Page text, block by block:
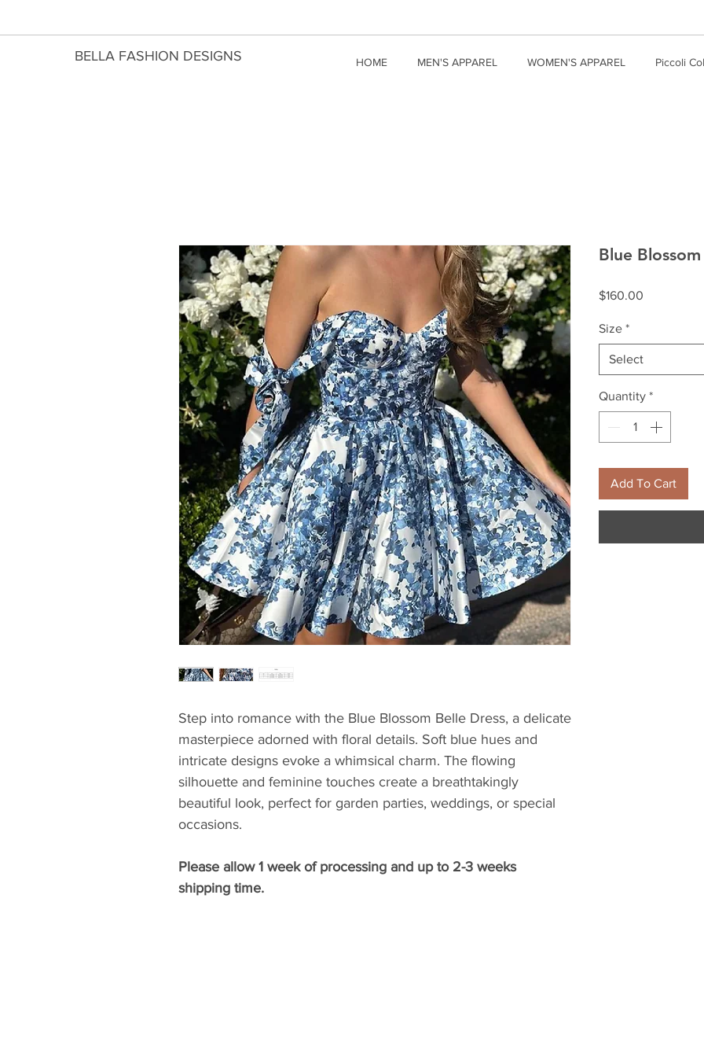
​BELLA FASHION DESIGNS HOME MEN'S APPAREL WOMEN'S APPAREL Piccoli
Step into romance with the Blue Blossom Belle Dress, a delicate
masterpiece adorned with floral details. Soft blue hues and
intricate designs evoke a whimsical charm. The flowing
silhouette and feminine touches create a breathtakingly
beautiful look, perfect for garden parties, weddings, or special
occasions.
Please allow 1 week of processing and up to 2-3 weeks
shipping time.
Blue
$160.00
Size *
Select
Quantity *
Add To Cart